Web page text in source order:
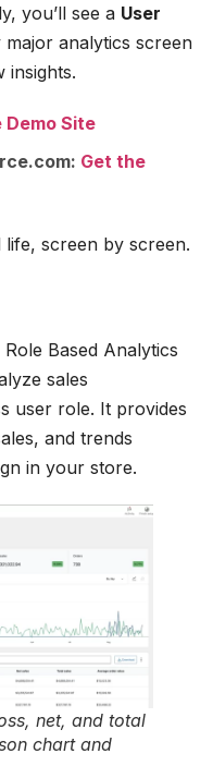
you’ll see a User
analytics screen
Demo Site
Get the
life, screen by screen.
Based Analytics
sales
user role. It provides
and trends
in your store.
net, and total
chart and